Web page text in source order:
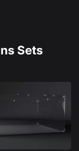
Sets